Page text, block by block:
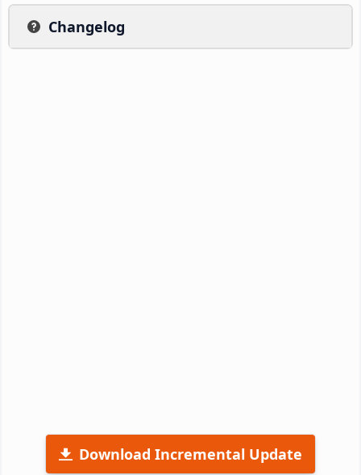
Changelog
Download Incremental Update